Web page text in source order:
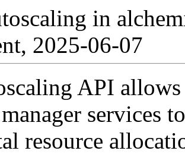
in
2025-06-07
API
services
resource